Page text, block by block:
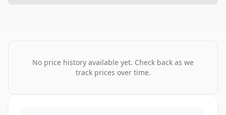
No price history available yet. Check back as we
track prices over time.